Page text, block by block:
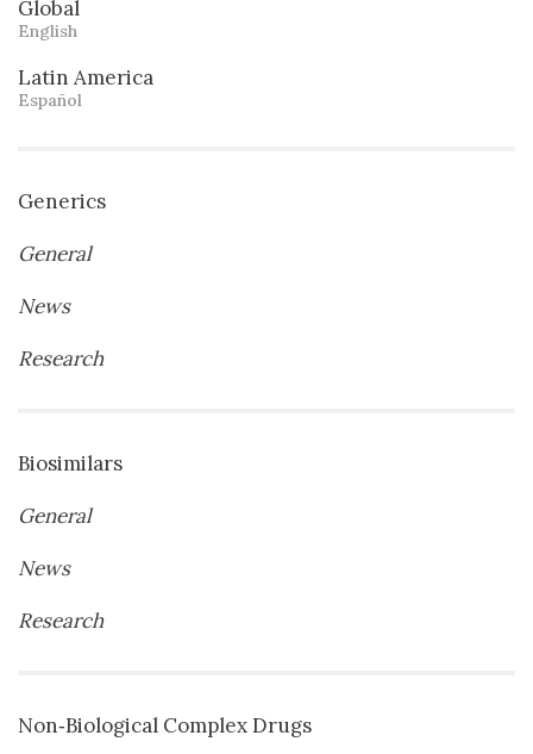
Global
English
Latin America
Español
Generics
General
News
Research
Biosimilars
General
News
Research
Non‐Biological Complex Drugs